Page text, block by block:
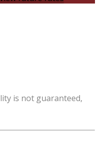
is not guaranteed,